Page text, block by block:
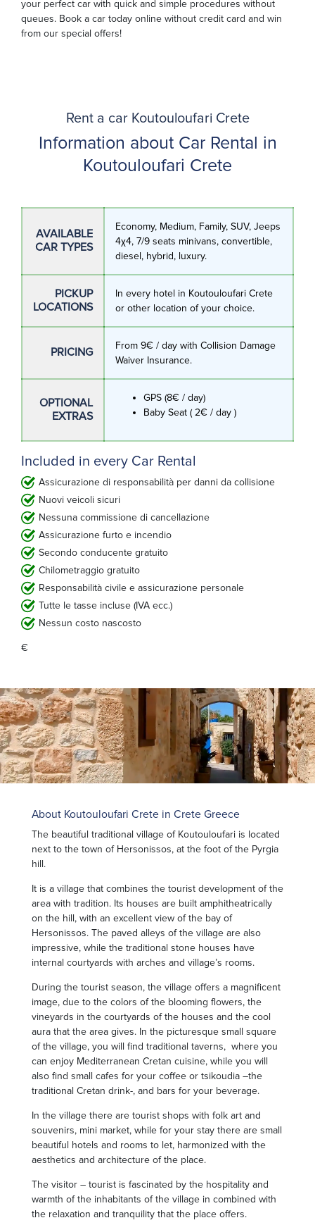
your perfect car with quick and simple procedures without
queues. Book a car today online without credit card and win
from our special offers!
Rent a car Koutouloufari Crete
Information about Car Rental in
Koutouloufari Crete
AVAILABLE
CAR TYPES
Economy, Medium, Family, SUV, Jeeps
4χ4, 7/9 seats minivans, convertible,
diesel, hybrid, luxury.
PICKUP
LOCATIONS
In every hotel in Koutouloufari Crete
or other location of your choice.
PRICING
From 9€ / day with Collision Damage
Waiver Insurance.
OPTIONAL
EXTRAS
GPS (8€ / day)
Baby Seat ( 2€ / day )
Included in every Car Rental
Assicurazione di responsabilità per danni da collisione
Nuovi veicoli sicuri
Nessuna commissione di cancellazione
Assicurazione furto e incendio
Secondo conducente gratuito
Chilometraggio gratuito
Responsabilità civile e assicurazione personale
Tutte le tasse incluse (IVA ecc.)
Nessun costo nascosto
€
About Koutouloufari Crete in Crete Greece
The beautiful traditional village of Koutouloufari is located
next to the town of Hersonissos, at the foot of the Pyrgia
hill.
It is a village that combines the tourist development of the
area with tradition. Its houses are built amphitheatrically
on the hill, with an excellent view of the bay of
Hersonissos. The paved alleys of the village are also
impressive, while the traditional stone houses have
internal courtyards with arches and village’s rooms.
During the tourist season, the village offers a magnificent
image, due to the colors of the blooming flowers, the
vineyards in the courtyards of the houses and the cool
aura that the area gives. In the picturesque small square
of the village, you will find traditional taverns, where you
can enjoy Mediterranean Cretan cuisine, while you will
also find small cafes for your coffee or tsikoudia –the
traditional Cretan drink-, and bars for your beverage.
In the village there are tourist shops with folk art and
souvenirs, mini market, while for your stay there are small
beautiful hotels and rooms to let, harmonized with the
aesthetics and architecture of the place.
The visitor – tourist is fascinated by the hospitality and
warmth of the inhabitants of the village in combined with
the relaxation and tranquility that the place offers.